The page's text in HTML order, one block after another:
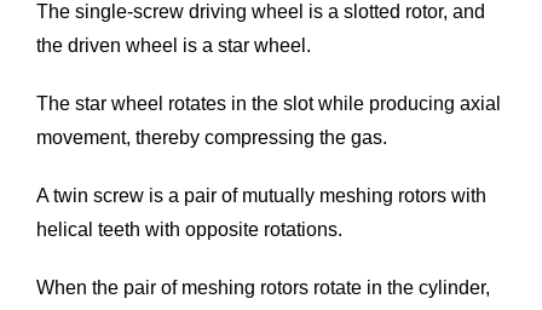
The single-screw driving wheel is a slotted rotor, and
the driven wheel is a star wheel.
The star wheel rotates in the slot while producing axial
movement, thereby compressing the gas.
A twin screw is a pair of mutually meshing rotors with
helical teeth with opposite rotations.
When the pair of meshing rotors rotate in the cylinder,